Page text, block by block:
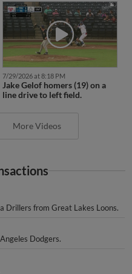
7/29/2026 at 8:18 PM
Jake Gelof homers (19) on a
line drive to left field.
More Videos
Drillers from Great Lakes Loons.
Dodgers.